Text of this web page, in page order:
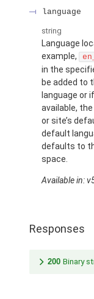
language
string
Language
example,
in the
be added to
language or
available,
or site’s
default
defaults to
space.
Available in:
Responses
200 Binary